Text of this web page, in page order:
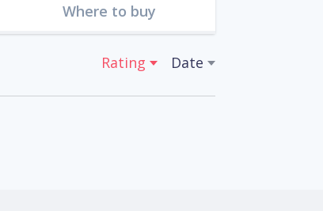
Where to buy
Rating Date